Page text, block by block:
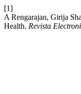
[1]
A Rengarajan, Girija
Health. Revista